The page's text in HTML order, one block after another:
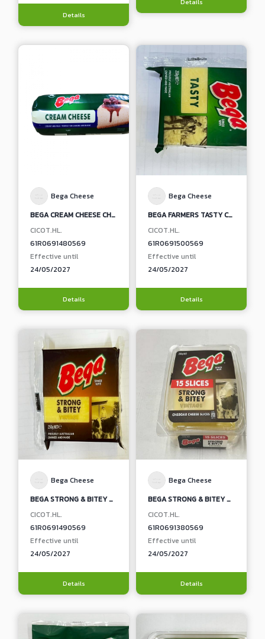
Details
Bega Cheese
BEGA CREAM CHEESE CHUBES
CICOT.HL.
61R0691480569
Effective until
24/05/2027
Details
Bega Cheese
BEGA FARMERS TASTY CHEDDAR CHEESE BLOCK
CICOT.HL.
61R0691500569
Effective until
24/05/2027
Details
Bega Cheese
BEGA STRONG & BITEY VINTAGE NATURAL CHEDDAR CHEESE BLOCK
CICOT.HL.
61R0691490569
Effective until
24/05/2027
Details
Bega Cheese
BEGA STRONG & BITEY VINTAGE NATURAL CHEDDAR CHEESE SLICES
CICOT.HL.
61R0691380569
Effective until
24/05/2027
Details